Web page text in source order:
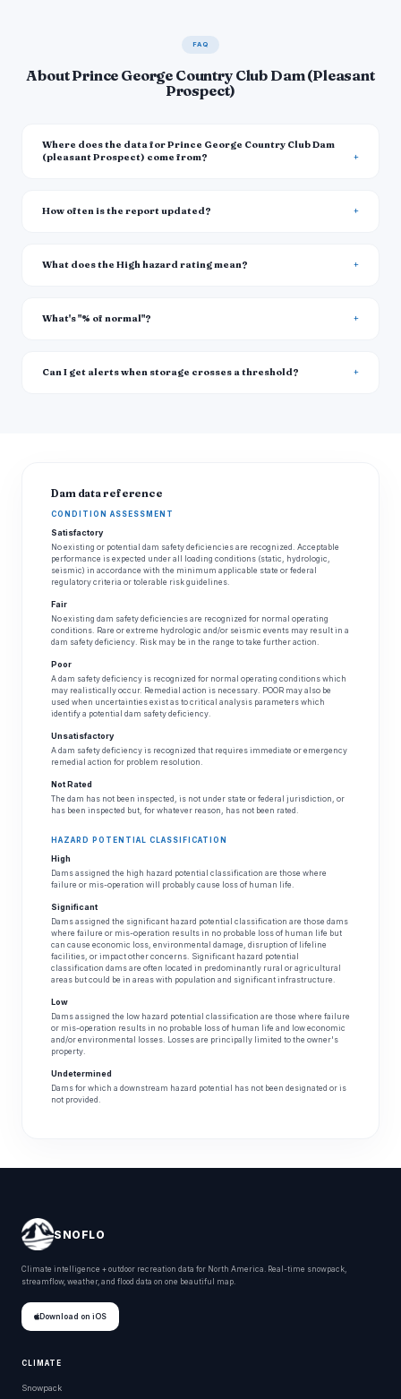
FAQ
About Prince George Country Club Dam (Pleasant
Prospect)
Where does the data for Prince George Country Club Dam
(pleasant Prospect) come from?
How often is the report updated?
What does the High hazard rating mean?
What's "% of normal"?
Can I get alerts when storage crosses a threshold?
Dam data reference
CONDITION ASSESSMENT
Satisfactory
No existing or potential dam safety deficiencies are recognized. Acceptable
performance is expected under all loading conditions (static, hydrologic,
seismic) in accordance with the minimum applicable state or federal
regulatory criteria or tolerable risk guidelines.
Fair
No existing dam safety deficiencies are recognized for normal operating
conditions. Rare or extreme hydrologic and/or seismic events may result in a
dam safety deficiency. Risk may be in the range to take further action.
Poor
A dam safety deficiency is recognized for normal operating conditions which
may realistically occur. Remedial action is necessary. POOR may also be
used when uncertainties exist as to critical analysis parameters which
identify a potential dam safety deficiency.
Unsatisfactory
A dam safety deficiency is recognized that requires immediate or emergency
remedial action for problem resolution.
Not Rated
The dam has not been inspected, is not under state or federal jurisdiction, or
has been inspected but, for whatever reason, has not been rated.
HAZARD POTENTIAL CLASSIFICATION
High
Dams assigned the high hazard potential classification are those where
failure or mis-operation will probably cause loss of human life.
Significant
Dams assigned the significant hazard potential classification are those dams
where failure or mis-operation results in no probable loss of human life but
can cause economic loss, environmental damage, disruption of lifeline
facilities, or impact other concerns. Significant hazard potential
classification dams are often located in predominantly rural or agricultural
areas but could be in areas with population and significant infrastructure.
Low
Dams assigned the low hazard potential classification are those where failure
or mis-operation results in no probable loss of human life and low economic
and/or environmental losses. Losses are principally limited to the owner's
property.
Undetermined
Dams for which a downstream hazard potential has not been designated or is
not provided.
SNOFLO
Climate intelligence + outdoor recreation data for North America. Real-time snowpack,
streamflow, weather, and flood data on one beautiful map.
Download on iOS
CLIMATE
Snowpack